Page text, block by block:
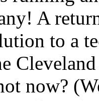
A
to a
now?